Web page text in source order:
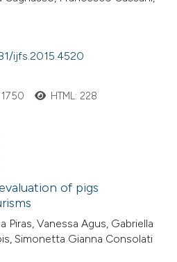
ijfs.2015.4520
HTML: 228
of pigs
Piras, Vanessa Agus, Gabriella
Simonetta Gianna Consolati